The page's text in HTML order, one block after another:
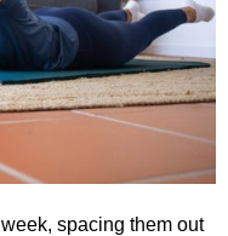
spacing them out